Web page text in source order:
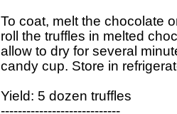
To coat, melt the chocolate
roll the truffles in melted
allow to dry for several
candy cup. Store in
Yield: 5 dozen truffles
----------------------------